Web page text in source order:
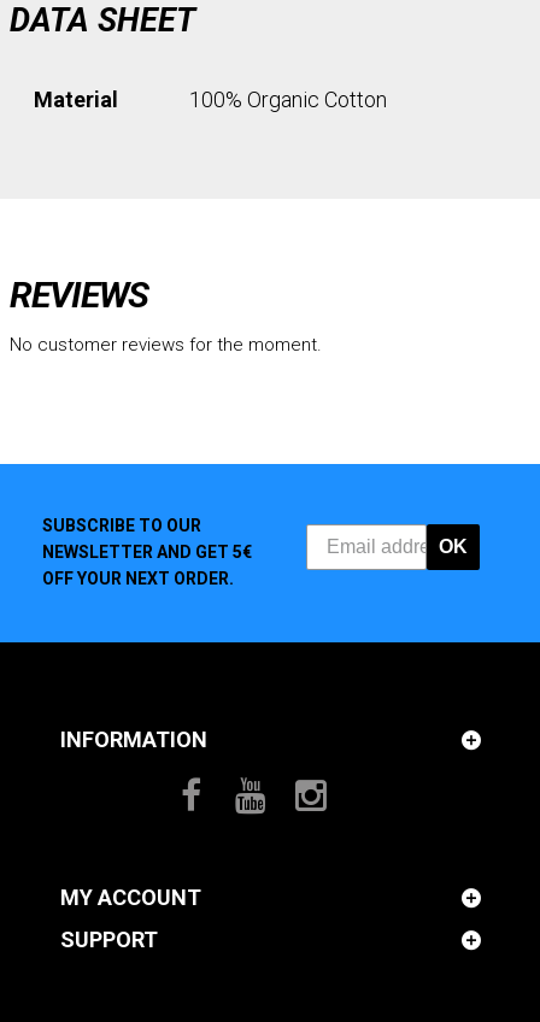
DATA SHEET
Material 100% Organic Cotton
REVIEWS
No customer reviews for the moment.
SUBSCRIBE TO OUR
NEWSLETTER AND GET 5€
OFF YOUR NEXT ORDER.
OK
INFORMATION
MY ACCOUNT
SUPPORT